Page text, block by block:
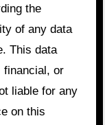
the
of any data
This data
financial, or
liable for any
on this